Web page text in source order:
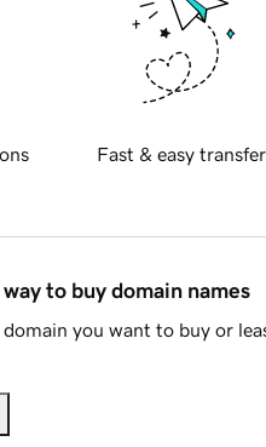
Fast & easy
to buy domain names
you want to buy or